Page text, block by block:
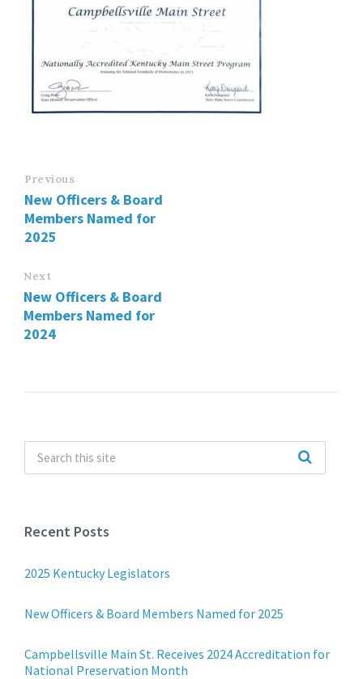
Previous
New Officers & Board
Members Named for
2025
Next
New Officers & Board
Members Named for
2024
Recent Posts
2025 Kentucky Legislators
New Officers & Board Members Named for 2025
Campbellsville Main St. Receives 2024 Accreditation for
National Preservation Month